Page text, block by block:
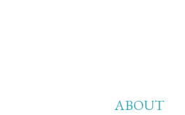
ABOUT